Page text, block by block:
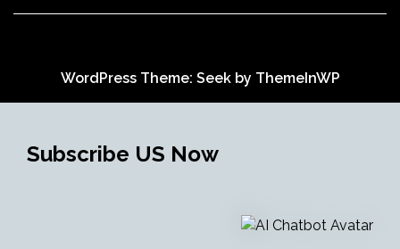
WordPress Theme: Seek by ThemeInWP
Subscribe US Now